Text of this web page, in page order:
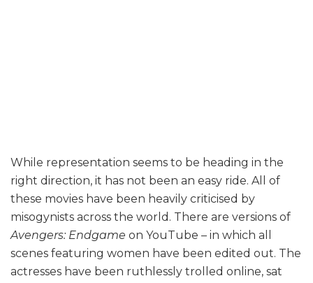
While representation seems to be heading in the
right direction, it has not been an easy ride. All of
these movies have been heavily criticised by
misogynists across the world. There are versions of
Avengers: Endgame on YouTube – in which all
scenes featuring women have been edited out. The
actresses have been ruthlessly trolled online, sat